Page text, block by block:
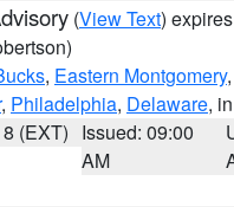
(View Text)
, Eastern Montgomery,
, Philadelphia, Delaware,
(EXT) Issued: 09:00
AM